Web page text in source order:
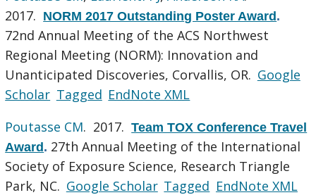
2017. NORM 2017 Outstanding Poster Award.
72nd Annual Meeting of the ACS Northwest
Regional Meeting (NORM): Innovation and
Unanticipated Discoveries, Corvallis, OR. Google
Scholar Tagged EndNote XML
Poutasse CM. 2017.Team TOX Conference Travel
Award. 27th Annual Meeting of the International
Society of Exposure Science, Research Triangle
Park, NC. Google Scholar Tagged EndNote XML